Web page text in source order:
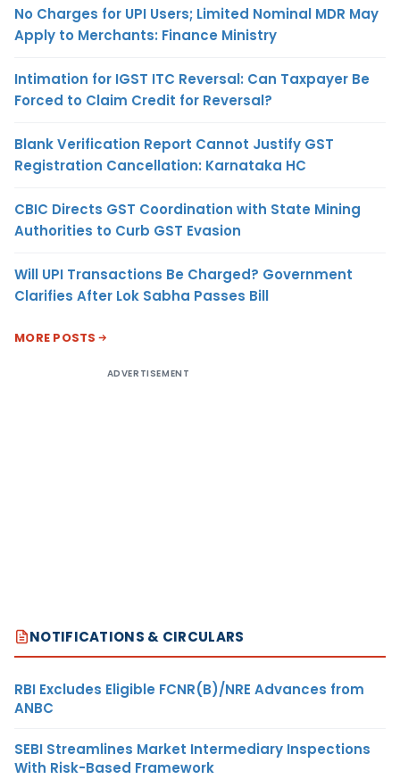
No Charges for UPI Users; Limited Nominal MDR May
Apply to Merchants: Finance Ministry
Intimation for IGST ITC Reversal: Can Taxpayer Be
Forced to Claim Credit for Reversal?
Blank Verification Report Cannot Justify GST
Registration Cancellation: Karnataka HC
CBIC Directs GST Coordination with State Mining
Authorities to Curb GST Evasion
Will UPI Transactions Be Charged? Government
Clarifies After Lok Sabha Passes Bill
MORE POSTS
ADVERTISEMENT
NOTIFICATIONS & CIRCULARS
RBI Excludes Eligible FCNR(B)/NRE Advances from
ANBC
SEBI Streamlines Market Intermediary Inspections
With Risk-Based Framework